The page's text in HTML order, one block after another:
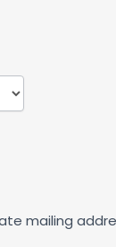
mailing